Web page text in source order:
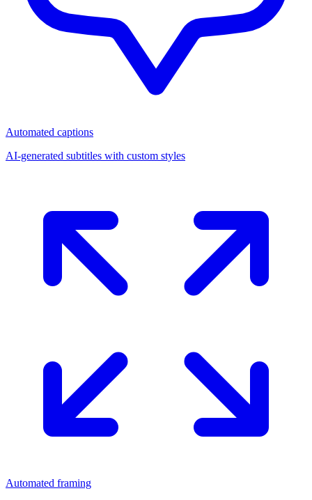
Automated captions
AI-generated subtitles with custom styles
Automated framing